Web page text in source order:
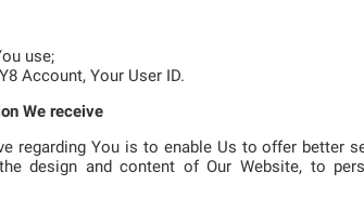
use;
Account, Your User ID.
We receive
regarding You is to enable Us to offer better
design and content of Our Website, to